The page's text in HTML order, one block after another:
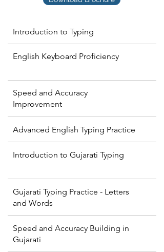
Introduction to Typing
English Keyboard Proficiency
Speed and Accuracy
Improvement
Advanced English Typing Practice
Introduction to Gujarati Typing
Gujarati Typing Practice - Letters
and Words
Speed and Accuracy Building in
Gujarati